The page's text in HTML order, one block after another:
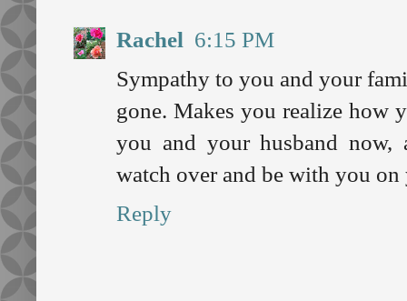
Rachel 6:15 PM
Sympathy to you and your
gone. Makes you realize how
you and your husband
watch over and be with you
Reply